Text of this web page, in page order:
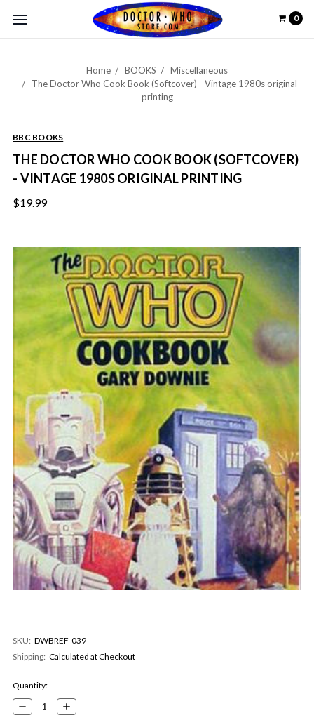
0
Home BOOKS
Miscellaneous
The Doctor Who Cook Book (Softcover) - Vintage 1980s original
printing
BBC BOOKS
THE DOCTOR WHO COOK BOOK (SOFTCOVER)
- VINTAGE 1980S ORIGINAL PRINTING
$19.99
SKU: DWBREF-039
Shipping: Calculated at Checkout
Current
Stock:
Quantity:
Decrease
Quantity:
Increase
Quantity: